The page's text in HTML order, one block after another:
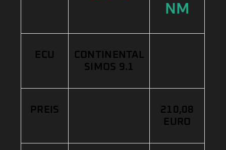
NM
ECU
CONTINENTAL
SIMOS 9.1
PREIS
210,08
EURO